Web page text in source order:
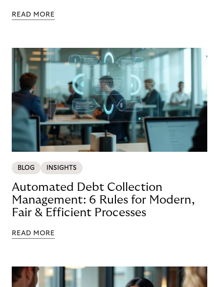
READ MORE
BLOG INSIGHTS
Automated Debt Collection
Management: 6 Rules for Modern,
Fair & Efficient Processes
READ MORE